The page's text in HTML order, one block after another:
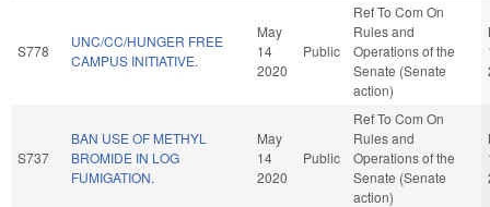
S778
UNC/CC/HUNGER FREE
CAMPUS INITIATIVE.
May
14
2020
Public
Ref To Com On
Rules and
Operations of the
Senate (Senate
action)
S737
BAN USE OF METHYL
BROMIDE IN LOG
FUMIGATION.
May
14
2020
Public
Ref To Com On
Rules and
Operations of the
Senate (Senate
action)